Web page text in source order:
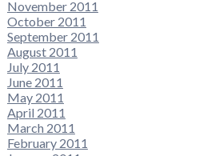
November 2011
October 2011
September 2011
August 2011
July 2011
June 2011
May 2011
April 2011
March 2011
February 2011